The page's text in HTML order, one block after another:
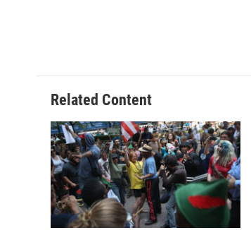
Related Content